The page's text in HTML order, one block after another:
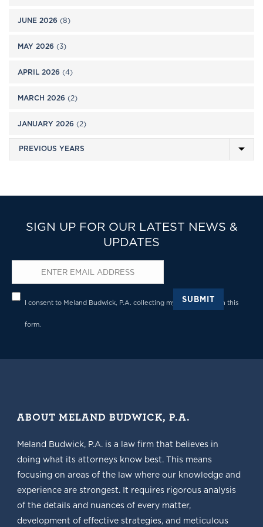
JUNE 2026 (8)
MAY 2026 (3)
APRIL 2026 (4)
MARCH 2026 (2)
JANUARY 2026 (2)
SIGN UP FOR OUR LATEST NEWS &
UPDATES
Email*
Privacy*
I consent to Meland Budwick, P.A. collecting my details through this
form.
SUBMIT
ABOUT MELAND BUDWICK, P.A.
Meland Budwick, P.A. is a law firm that believes in
doing what its attorneys know best. This means
focusing on areas of the law where our knowledge and
experience are strongest. It requires rigorous analysis
of the details and nuances of every matter,
development of effective strategies, and meticulous